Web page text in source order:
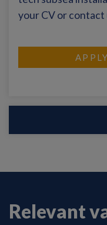
your CV or contact
Relevant